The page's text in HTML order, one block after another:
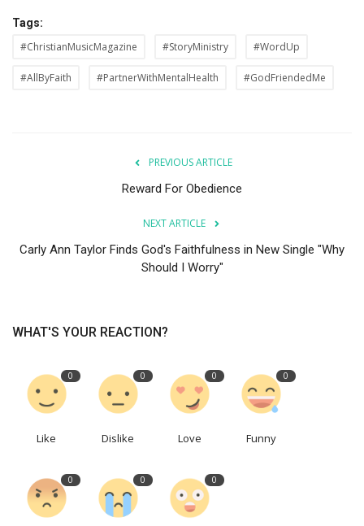
Tags:
#ChristianMusicMagazine #StoryMinistry #WordUp
#AllByFaith #PartnerWithMentalHealth #GodFriendedMe
PREVIOUS ARTICLE
Reward For Obedience
NEXT ARTICLE
Carly Ann Taylor Finds God's Faithfulness in New Single "Why
Should I Worry"
WHAT'S YOUR REACTION?
0
Like
0
Dislike
0
Love
0
Funny
0 0 0